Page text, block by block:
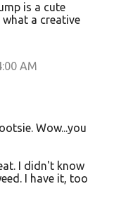
is a cute
a creative
AM
Wow...you
I didn't know
I have it, too